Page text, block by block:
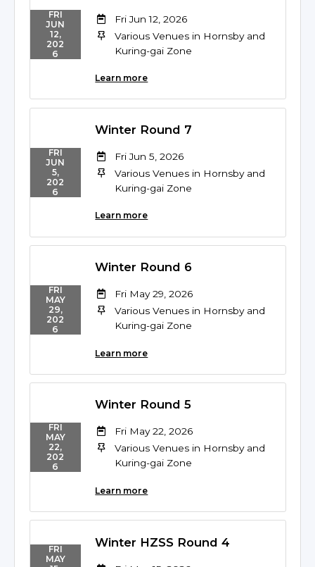
FRI
JUN
12,
202
6
Fri Jun 12, 2026
Various Venues in Hornsby and
Kuring-gai Zone
Learn more
FRI
JUN
5,
202
6
Winter Round 7
Fri Jun 5, 2026
Various Venues in Hornsby and
Kuring-gai Zone
Learn more
FRI
MAY
29,
202
6
Winter Round 6
Fri May 29, 2026
Various Venues in Hornsby and
Kuring-gai Zone
Learn more
FRI
MAY
22,
202
6
Winter Round 5
Fri May 22, 2026
Various Venues in Hornsby and
Kuring-gai Zone
Learn more
FRI
MAY
Winter HZSS Round 4